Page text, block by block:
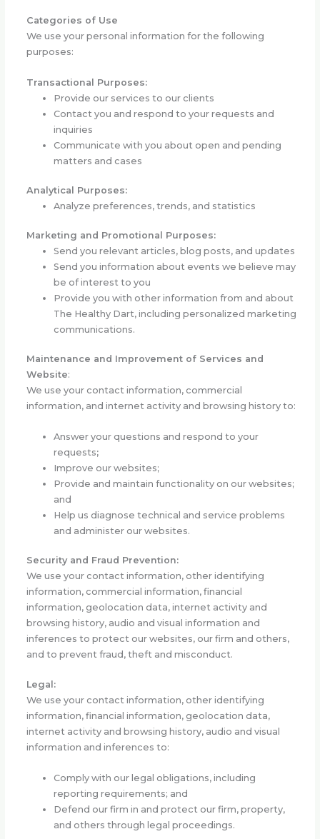
Categories of Use
We use your personal information for the following
purposes:
Transactional Purposes:
Provide our services to our clients
Contact you and respond to your requests and
inquiries
Communicate with you about open and pending
matters and cases
Analytical Purposes:
Analyze preferences, trends, and statistics
Marketing and Promotional Purposes:
Send you relevant articles, blog posts, and updates
Send you information about events we believe may
be of interest to you
Provide you with other information from and about
The Healthy Dart, including personalized marketing
communications.
Maintenance and Improvement of Services and
Website:
We use your contact information, commercial
information, and internet activity and browsing history to:
Answer your questions and respond to your
requests;
Improve our websites;
Provide and maintain functionality on our websites;
and
Help us diagnose technical and service problems
and administer our websites.
Security and Fraud Prevention:
We use your contact information, other identifying
information, commercial information, financial
information, geolocation data, internet activity and
browsing history, audio and visual information and
inferences to protect our websites, our firm and others,
and to prevent fraud, theft and misconduct.
Legal:
We use your contact information, other identifying
information, financial information, geolocation data,
internet activity and browsing history, audio and visual
information and inferences to:
Comply with our legal obligations, including
reporting requirements; and
Defend our firm in and protect our firm, property,
and others through legal proceedings.